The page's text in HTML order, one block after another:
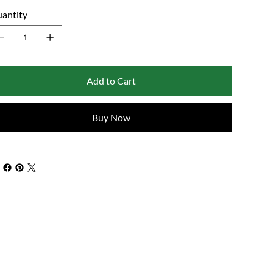
Add to Cart
Buy Now